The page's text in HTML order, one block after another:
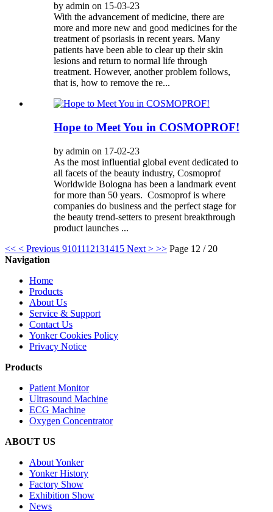
by admin on 15-03-23
With the advancement of medicine, there are
more and more new and good medicines for the
treatment of psoriasis in recent years. Many
patients have been able to clear up their skin
lesions and return to normal life through
treatment. However, another problem follows,
that is, how to remove the re...
Hope to Meet You in COSMOPROF!
by admin on 17-02-23
As the most influential global event dedicated to
all facets of the beauty industry, Cosmoprof
Worldwide Bologna has been a landmark event
for more than 50 years. Cosmoprof is where
companies do business and the perfect stage for
the beauty trend-setters to present breakthrough
product launches ...
<< < Previous 9101112131415 Next > >> Page 12 / 20
Navigation
Home
Products
About Us
Service & Support
Contact Us
Yonker Cookies Policy
Privacy Notice
Products
Patient Monitor
Ultrasound Machine
ECG Machine
Oxygen Concentrator
ABOUT US
About Yonker
Yonker History
Factory Show
Exhibition Show
News